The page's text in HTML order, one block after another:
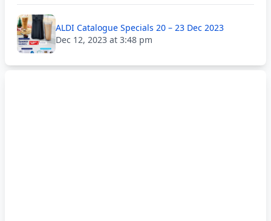
ALDI Catalogue Specials 20 – 23 Dec 2023
Dec 12, 2023 at 3:48 pm